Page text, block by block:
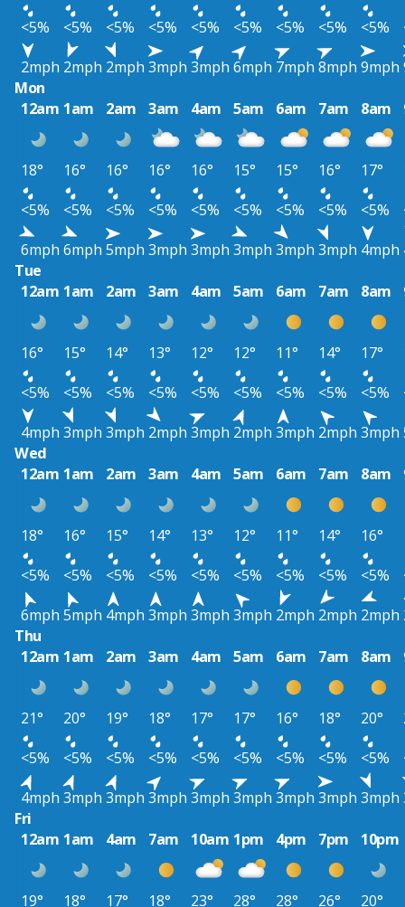
<5%
<5% <5% <5% <5% <5% <5% <5% <5%
2mph 2mph 2mph 3mph 3mph 6mph 7mph 8mph 9mph
Mon
12am 1am 2am 3am 4am 5am 6am 7am 8am
18° 16° 16° 16° 16° 15° 15° 16° 17°
<5%
<5% <5% <5% <5% <5% <5% <5% <5%
6mph 6mph 5mph 3mph 3mph 3mph 3mph 3mph 4mph
Tue
12am 1am 2am 3am 4am 5am 6am 7am 8am
16° 15° 14° 13° 12° 12° 11° 14° 17°
<5%
<5% <5% <5% <5% <5% <5% <5% <5%
4mph 3mph 3mph 2mph 3mph 2mph 3mph 2mph 3mph
Wed
12am 1am 2am 3am 4am 5am 6am 7am 8am
18° 16° 15° 14° 13° 12° 11° 14° 16°
<5%
<5% <5% <5% <5% <5% <5% <5% <5%
6mph 5mph 4mph 3mph 3mph 3mph 2mph 2mph 2mph
Thu
12am 1am 2am 3am 4am 5am 6am 7am 8am
21° 20° 19° 18° 17° 17° 16° 18° 20°
<5%
<5% <5% <5% <5% <5% <5% <5% <5%
4mph 3mph 3mph 3mph 3mph 3mph 3mph 3mph 3mph
Fri
12am 1am 4am 7am 10am 1pm 4pm 7pm 10pm
19° 18° 17° 18° 23° 28° 28° 26°
20°